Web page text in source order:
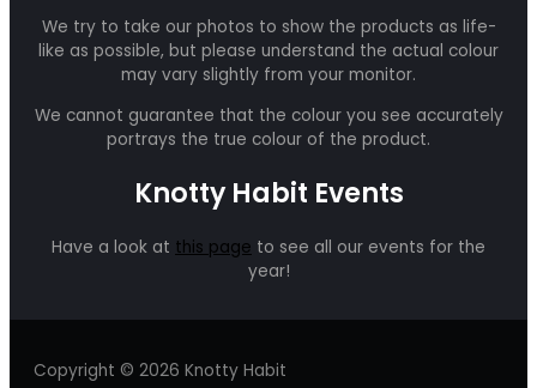
We try to take our photos to show the products as life-
like as possible, but please understand the actual colour
may vary slightly from your monitor.
We cannot guarantee that the colour you see accurately
portrays the true colour of the product.
Knotty Habit Events
Have a look at this page to see all our events for the
year!
Copyright © 2026 Knotty Habit